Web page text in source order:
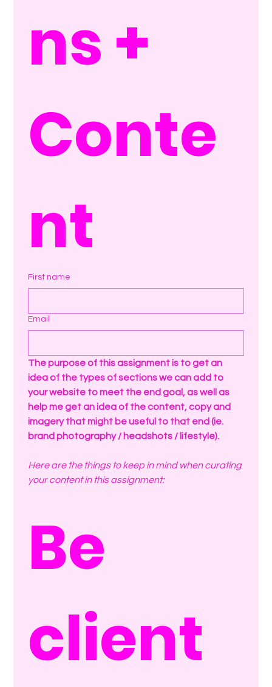
ns +
Conte
nt
First name
Email
The purpose of this assignment is to get an
idea of the types of sections we can add to
your website to meet the end goal, as well as
help me get an idea of the content, copy and
imagery that might be useful to that end (ie.
brand photography / headshots / lifestyle).
Here are the things to keep in mind when curating
your content in this assignment:
Be
client